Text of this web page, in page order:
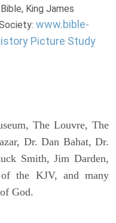
King James
www.bible-
Picture Study
The Louvre, The
Dr. Dan Bahat, Dr.
Smith, Jim Darden,
of the KJV, and many
God.